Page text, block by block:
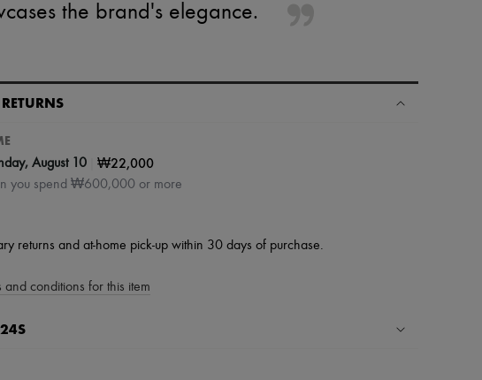
the brand's elegance.
August 10 ₩22,000
you spend ₩600,000 or more
returns and at-home pick-up within 30 days of purchase.
and conditions for this item